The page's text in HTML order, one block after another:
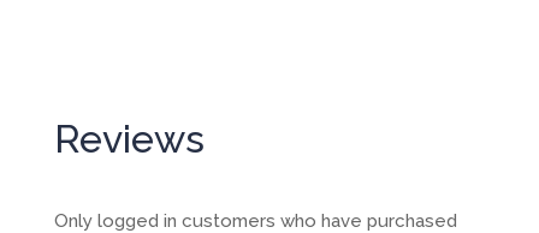
Reviews
Only logged in customers who have purchased